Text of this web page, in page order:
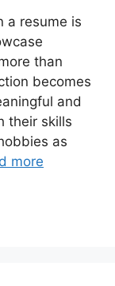
a resume is
than
becomes
and
their skills
as
more